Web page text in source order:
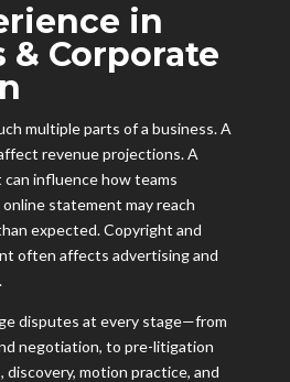
in
& Corporate
multiple parts of a business. A
revenue projections. A
influence how teams
statement may reach
expected. Copyright and
often affects advertising and
disputes at every stage—from
negotiation, to pre-litigation
discovery, motion practice, and